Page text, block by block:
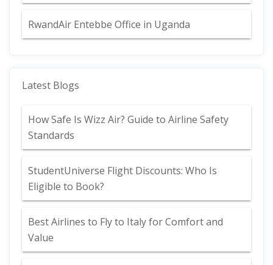
RwandAir Entebbe Office in Uganda
Latest Blogs
How Safe Is Wizz Air? Guide to Airline Safety
Standards
StudentUniverse Flight Discounts: Who Is
Eligible to Book?
Best Airlines to Fly to Italy for Comfort and
Value